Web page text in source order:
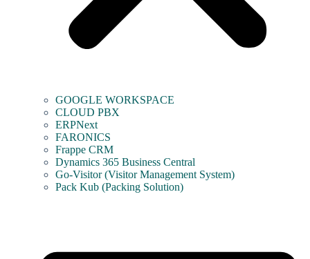
GOOGLE WORKSPACE
CLOUD PBX
ERPNext
FARONICS
Frappe CRM
Dynamics 365 Business Central
Go-Visitor (Visitor Management System)
Pack Kub (Packing Solution)